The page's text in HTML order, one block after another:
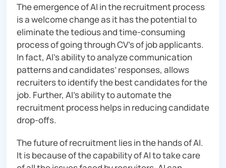
The emergence of AI in the recruitment process
is a welcome change as it has the potential to
eliminate the tedious and time-consuming
process of going through CV’s of job applicants.
In fact, AI’s ability to analyze communication
patterns and candidates’ responses, allows
recruiters to identify the best candidates for the
job. Further, AI’s ability to automate the
recruitment process helps in reducing candidate
drop-offs.
The future of recruitment lies in the hands of AI.
It is because of the capability of AI to take care